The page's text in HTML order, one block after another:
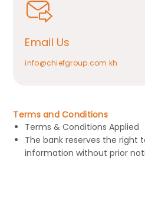
Email Us
info@chiefgroup.com.kh
Terms and Conditions
Terms & Conditions Applied
The bank reserves the right
information without prior